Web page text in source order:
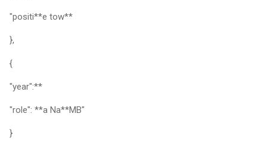
"positi**e tow**
},
{
"year":**
"role": **a Na**MB"
}